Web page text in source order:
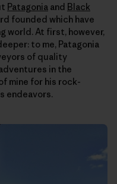
Patagonia and Black
founded which have
world. At first, however,
to me, Patagonia
of quality
in the
mine for his rock-
endeavors.